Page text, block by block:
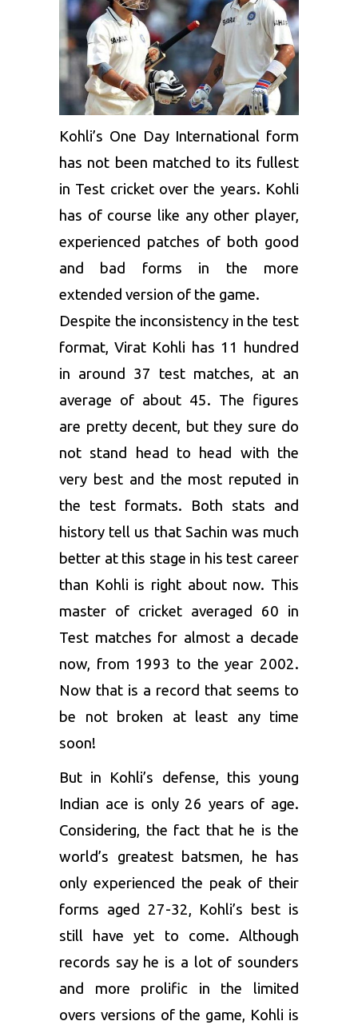
Kohli’s One Day International form
has not been matched to its fullest
in Test cricket over the years. Kohli
has of course like any other player,
experienced patches of both good
and bad forms in the more
extended version of the game.
Despite the inconsistency in the test
format, Virat Kohli has 11 hundred
in around 37 test matches, at an
average of about 45. The figures
are pretty decent, but they sure do
not stand head to head with the
very best and the most reputed in
the test formats. Both stats and
history tell us that Sachin was much
better at this stage in his test career
than Kohli is right about now. This
master of cricket averaged 60 in
Test matches for almost a decade
now, from 1993 to the year 2002.
Now that is a record that seems to
be not broken at least any time
soon!
But in Kohli’s defense, this young
Indian ace is only 26 years of age.
Considering, the fact that he is the
world’s greatest batsmen, he has
only experienced the peak of their
forms aged 27-32, Kohli’s best is
still have yet to come. Although
records say he is a lot of sounders
and more prolific in the limited
overs versions of the game, Kohli is